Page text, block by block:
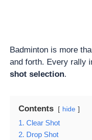
Badminton is more
and forth. Every rally
shot selection.
Contents hide
1. Clear Shot
2. Drop Shot